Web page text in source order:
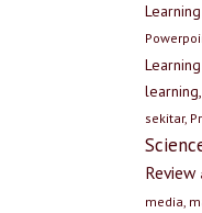
sekitar,
Review
media,